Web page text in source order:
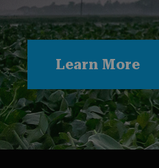
Learn More